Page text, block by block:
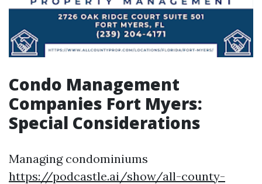
Condo Management
Companies Fort Myers:
Special Considerations
Managing condominiums
https://podcastle.ai/show/all-county-